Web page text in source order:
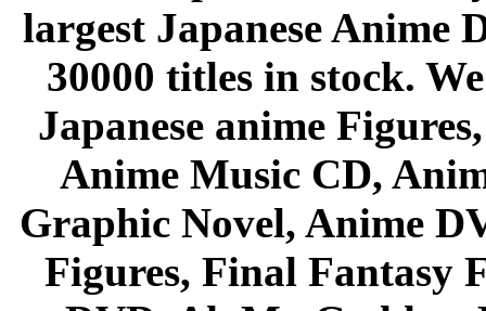
largest Japanese Anime
30000 titles in stock.
Japanese anime
Anime Music CD,
Graphic Novel, Anime
Figures, Final Fantasy